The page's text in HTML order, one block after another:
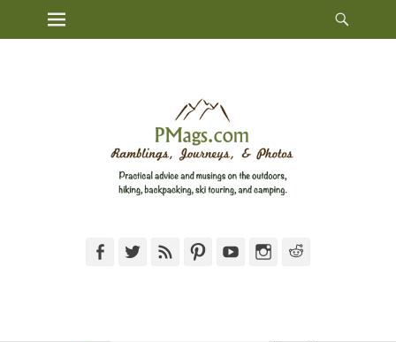
Primary Menu
FacebookTwitterFeed PinterestYouTubeInstagram